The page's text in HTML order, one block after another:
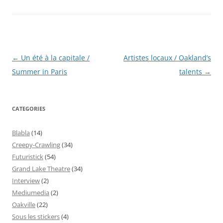
Post
navigation
← Un été à la capitale /
Summer in Paris
Artistes locaux / Oakland’s
talents →
CATEGORIES
Blabla (14)
Creepy-Crawling(34)
Futuristick(54)
Grand Lake Theatre(34)
Interview(2)
Mediumedia (2)
Oakville(22)
Sous les stickers(4)